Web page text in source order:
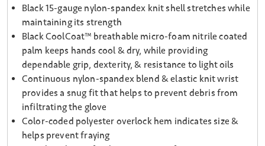
Black 15-gauge nylon-spandex knit shell stretches while
maintaining its strength
Black CoolCoat™ breathable micro-foam nitrile coated
palm keeps hands cool & dry, while providing
dependable grip, dexterity, & resistance to light oils
Continuous nylon-spandex blend & elastic knit wrist
provides a snug fit that helps to prevent debris from
infiltrating the glove
Color-coded polyester overlock hem indicates size &
helps prevent fraying